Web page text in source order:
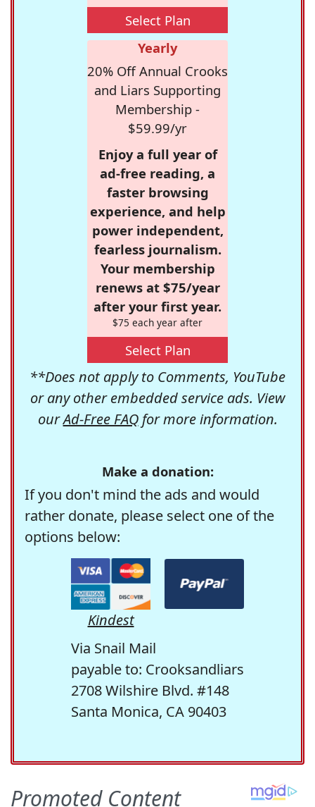
Select Plan
Yearly
20% Off Annual Crooks
and Liars Supporting
Membership -
$59.99/yr
Enjoy a full year of
ad-free reading, a
faster browsing
experience, and help
power independent,
fearless journalism.
Your membership
renews at $75/year
after your first year.
$75 each year after
Select Plan
**Does not apply to Comments, YouTube
or any other embedded service ads. View
ourAd-Free FAQfor more information.
Make a donation:
If you don't mind the ads and would
rather donate, please select one of the
options below:
Kindest
Via Snail Mail
payable to: Crooksandliars
2708 Wilshire Blvd. #148
Santa Monica, CA 90403